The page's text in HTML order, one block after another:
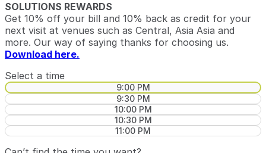
SOLUTIONS REWARDS
Get 10% off your bill and 10% back as credit for your
next visit at venues such as Central, Asia Asia and
more. Our way of saying thanks for choosing us.
Download here.
Select a time
9:00 PM
9:30 PM
10:00 PM
10:30 PM
11:00 PM